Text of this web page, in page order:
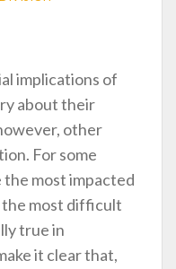
implications of
about their
other
For some
most impacted
the most difficult
true in
it clear that,